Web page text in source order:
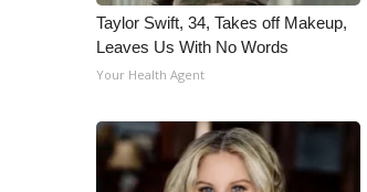
Taylor Swift, 34, Takes off Makeup,
Leaves Us With No Words
Your Health Agent